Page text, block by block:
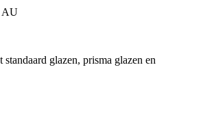
AU
glazen, prisma glazen en